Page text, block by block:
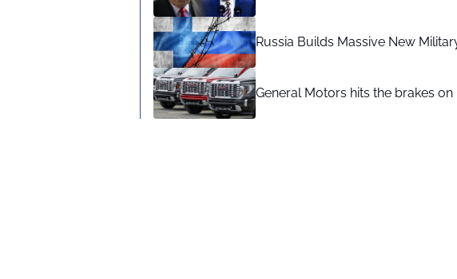
Russia Builds Massive New
General Motors hits the brakes